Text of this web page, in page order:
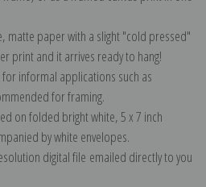
matte paper with a slight "cold pressed"
print and it arrives ready to hang!
informal applications such as
for framing.
on folded bright white, 5 x 7 inch
by white envelopes.
digital file emailed directly to you